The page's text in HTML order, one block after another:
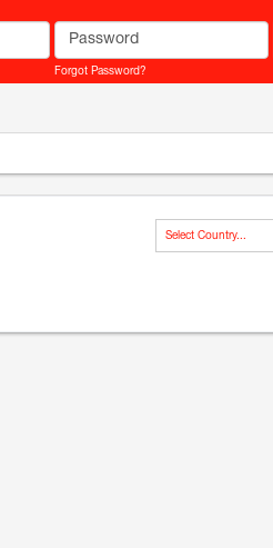
Password
Forgot Password?
Select Country...